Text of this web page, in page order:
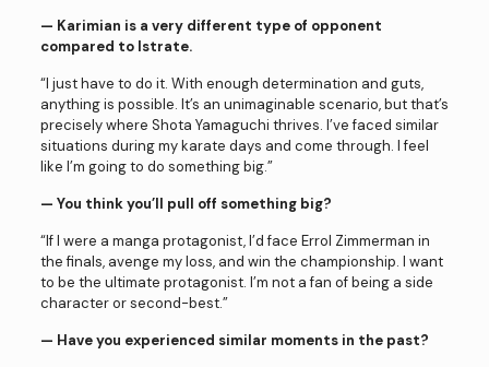
— Karimian is a very different type of opponent
compared to Istrate.
“I just have to do it. With enough determination and guts,
anything is possible. It’s an unimaginable scenario, but that’s
precisely where Shota Yamaguchi thrives. I’ve faced similar
situations during my karate days and come through. I feel
like I’m going to do something big.”
— You think you’ll pull off something big?
“If I were a manga protagonist, I’d face Errol Zimmerman in
the finals, avenge my loss, and win the championship. I want
to be the ultimate protagonist. I’m not a fan of being a side
character or second-best.”
— Have you experienced similar moments in the past?